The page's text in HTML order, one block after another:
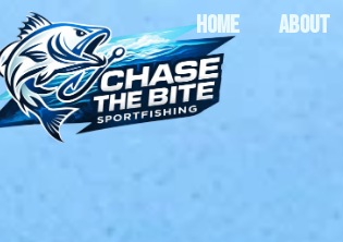
HOME ABOUT